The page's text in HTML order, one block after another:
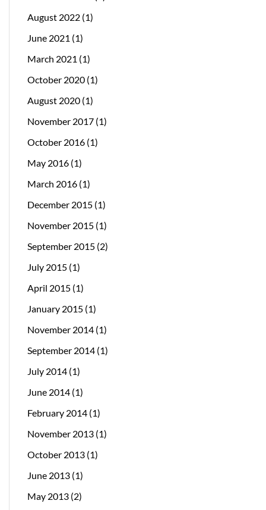
August 2022 (1)
June 2021 (1)
March 2021 (1)
October 2020 (1)
August 2020 (1)
November 2017 (1)
October 2016 (1)
May 2016 (1)
March 2016 (1)
December 2015 (1)
November 2015 (1)
September 2015 (2)
July 2015 (1)
April 2015 (1)
January 2015 (1)
November 2014 (1)
September 2014 (1)
July 2014 (1)
June 2014 (1)
February 2014 (1)
November 2013 (1)
October 2013 (1)
June 2013 (1)
May 2013 (2)